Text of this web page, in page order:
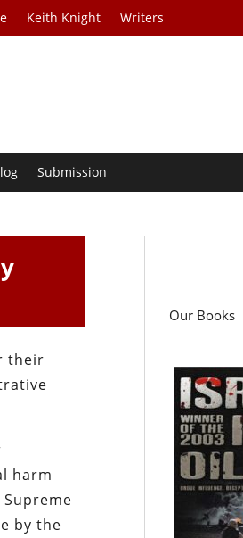
Keith Knight Writers
Submission
their
harm
by the
Our Books